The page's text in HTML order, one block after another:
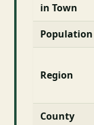
in Town
Population
Region
County